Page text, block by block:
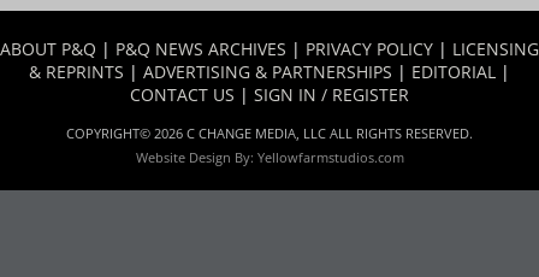
ABOUT P&Q | P&Q NEWS ARCHIVES | PRIVACY POLICY | LICENSING
& REPRINTS | ADVERTISING & PARTNERSHIPS | EDITORIAL |
CONTACT US | SIGN IN / REGISTER
COPYRIGHT© 2026 C CHANGE MEDIA, LLC ALL RIGHTS RESERVED.
Website Design By: Yellowfarmstudios.com